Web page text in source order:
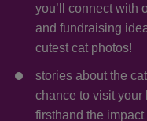
you’ll connect with
and fundraising
cutest cat photos!
stories about the
chance to visit your
firsthand the